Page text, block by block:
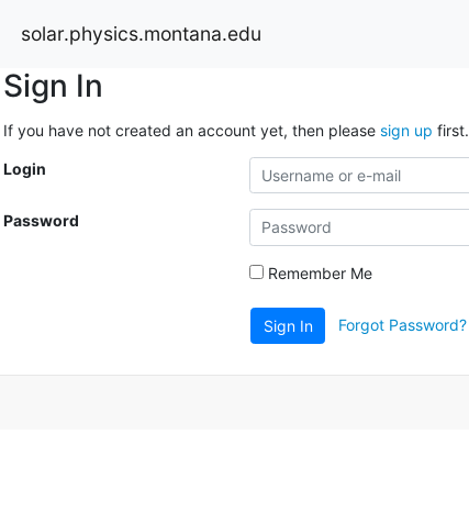
solar.physics.montana.edu
Sign In
If you have not created an account yet, then please sign up first.
Login
Password
Remember Me
Sign In Forgot Password?